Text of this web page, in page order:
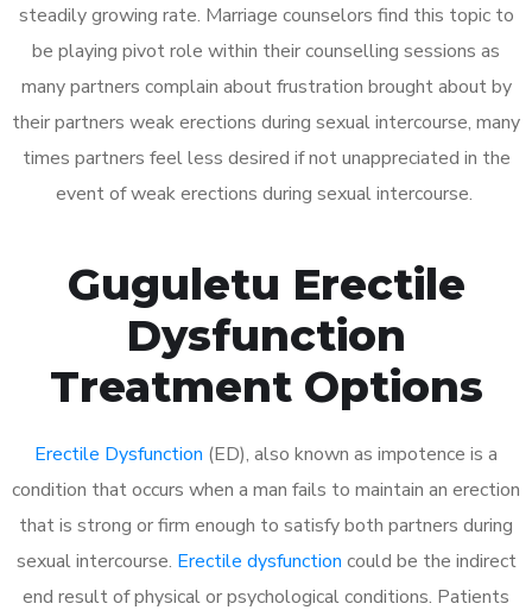
steadily growing rate. Marriage counselors find this topic to
be playing pivot role within their counselling sessions as
many partners complain about frustration brought about by
their partners weak erections during sexual intercourse, many
times partners feel less desired if not unappreciated in the
event of weak erections during sexual intercourse.
Guguletu Erectile
Dysfunction
Treatment Options
Erectile Dysfunction (ED), also known as impotence is a
condition that occurs when a man fails to maintain an erection
that is strong or firm enough to satisfy both partners during
sexual intercourse. Erectile dysfunction could be the indirect
end result of physical or psychological conditions. Patients